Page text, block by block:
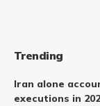
Trending
Iran alone
executions in